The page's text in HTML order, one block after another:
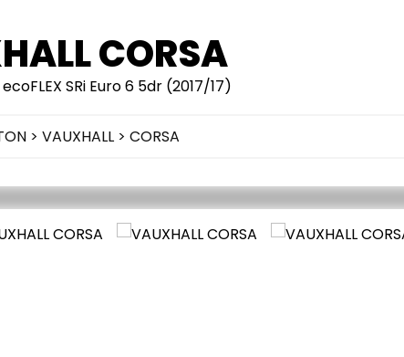
CORSA
SRi Euro 6 5dr (2017/17)
> VAUXHALL > CORSA